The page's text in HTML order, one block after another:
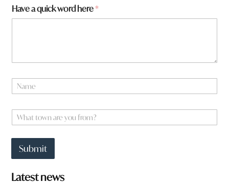
e
a
Have a quick word here*
N
a
e
W
h
t
o
w
Submit
Latest news